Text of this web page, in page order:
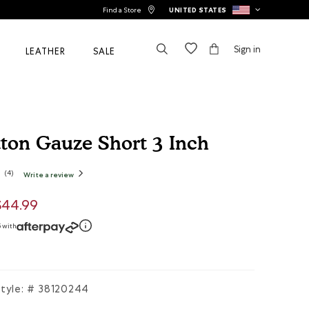
Find a Store UNITED STATES
LEATHER SALE Sign in
Gauze Short 3 Inch
Rating
(4) Write a review
dialog.
from
with
# 38120244